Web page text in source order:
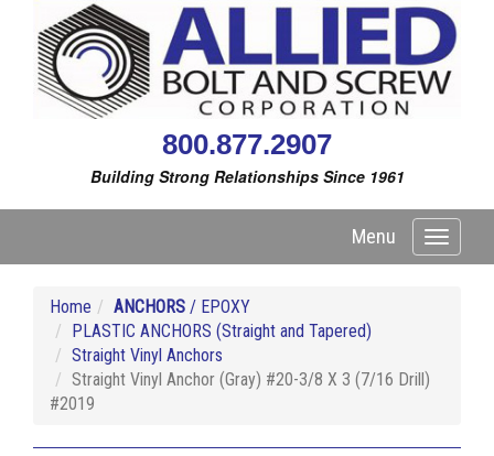
800.877.2907
Building Strong Relationships Since 1961
Toggle
Menu
Home ANCHORS / EPOXY
PLASTIC ANCHORS (Straight and Tapered)
Straight Vinyl Anchors
Straight Vinyl Anchor (Gray) #20-3/8 X 3 (7/16 Drill)
#2019